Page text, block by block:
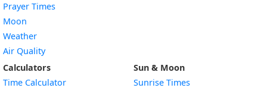
Prayer Times
Moon
Weather
Air Quality
Calculators
Time Calculator
Sun & Moon
Sunrise Times